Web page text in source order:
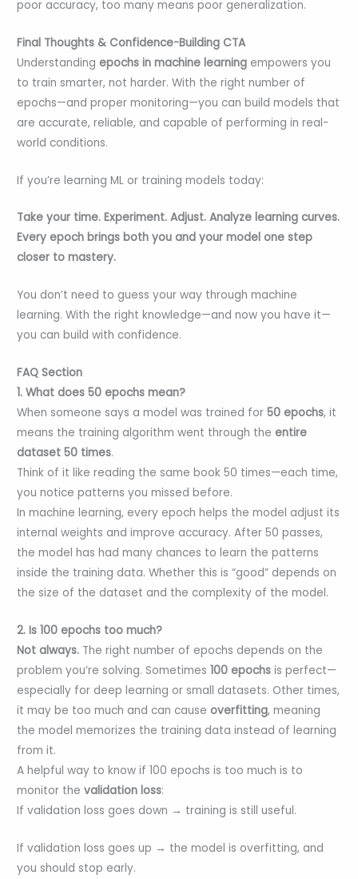
poor accuracy, too many means poor generalization.
Final Thoughts & Confidence-Building CTA
Understandingepochs in machine learning empowers you
to train smarter, not harder. With the right number of
epochs—and proper monitoring—you can build models that
are accurate, reliable, and capable of performing in real-
world conditions.
If you’re learning ML or training models today:
Take your time. Experiment. Adjust. Analyze learning curves.
Every epoch brings both you and your model one step
closer to mastery.
You don’t need to guess your way through machine
learning. With the right knowledge—and now you have it—
you can build with confidence.
FAQ Section
1. What does 50 epochs mean?
When someone says a model was trained for50 epochs, it
means the training algorithm went through theentire
dataset 50 times.
Think of it like reading the same book 50 times—each time,
you notice patterns you missed before.
In machine learning, every epoch helps the model adjust its
internal weights and improve accuracy. After 50 passes,
the model has had many chances to learn the patterns
inside the training data. Whether this is “good” depends on
the size of the dataset and the complexity of the model.
2. Is 100 epochs too much?
Not always. The right number of epochs depends on the
problem you’re solving. Sometimes100 epochs is perfect—
especially for deep learning or small datasets. Other times,
it may be too much and can causeoverfitting, meaning
the model memorizes the training data instead of learning
from it.
A helpful way to know if 100 epochs is too much is to
monitor thevalidation loss:
If validation loss goes down → training is still useful.
If validation loss goes up → the model is overfitting, and
you should stop early.